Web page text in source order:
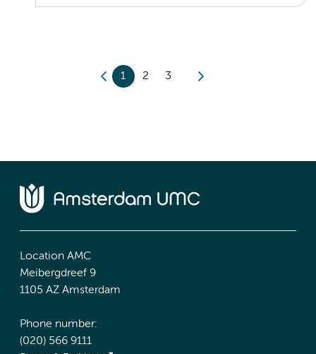
1 2 3
Location AMC
Meibergdreef 9
1105 AZ Amsterdam
Phone number:
(020) 566 9111